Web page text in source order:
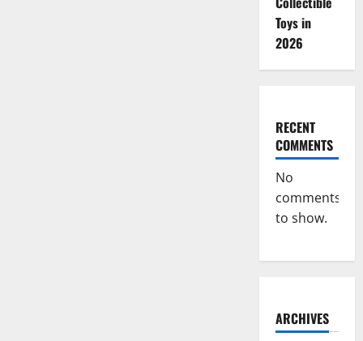
Toys in
2026
RECENT
COMMENTS
No
comments
to show.
ARCHIVES